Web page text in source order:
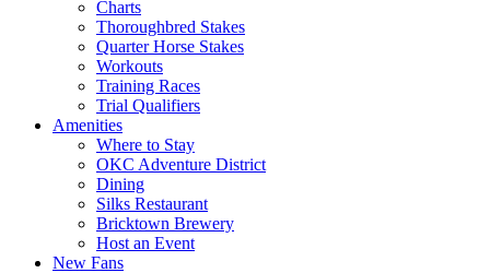
Charts
Thoroughbred Stakes
Quarter Horse Stakes
Workouts
Training Races
Trial Qualifiers
Amenities
Where to Stay
OKC Adventure District
Dining
Silks Restaurant
Bricktown Brewery
Host an Event
New Fans